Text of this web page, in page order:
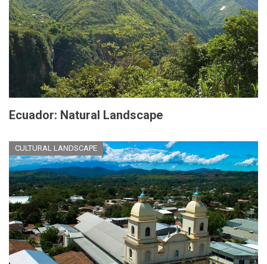
Ecuador: Natural Landscape
CULTURAL LANDSCAPE